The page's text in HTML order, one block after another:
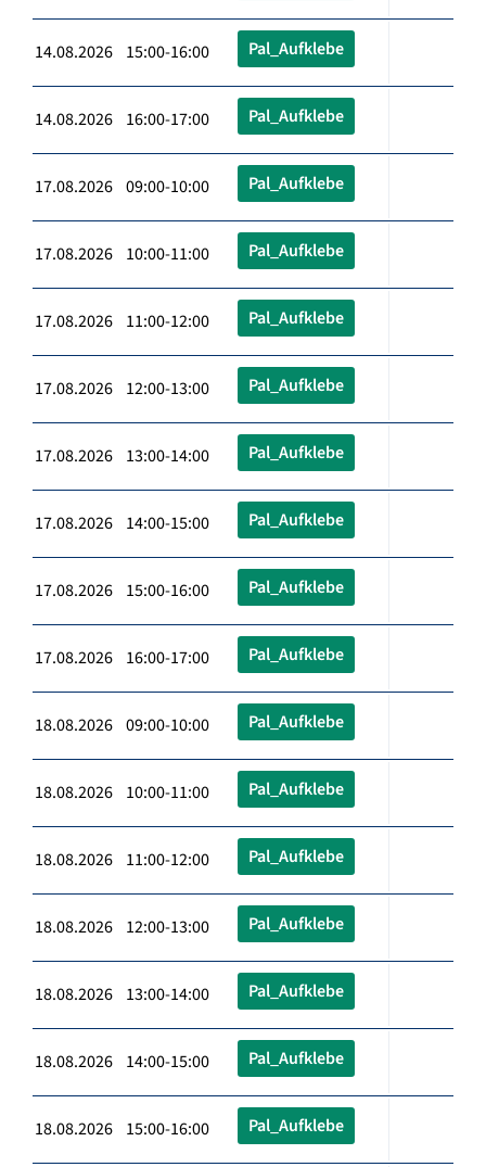
14.08.2026 15:00-16:00 Pal_Aufklebe
14.08.2026 16:00-17:00 Pal_Aufklebe
17.08.2026 09:00-10:00 Pal_Aufklebe
17.08.2026 10:00-11:00 Pal_Aufklebe
17.08.2026 11:00-12:00 Pal_Aufklebe
17.08.2026 12:00-13:00 Pal_Aufklebe
17.08.2026 13:00-14:00 Pal_Aufklebe
17.08.2026 14:00-15:00 Pal_Aufklebe
17.08.2026 15:00-16:00 Pal_Aufklebe
17.08.2026 16:00-17:00 Pal_Aufklebe
18.08.2026 09:00-10:00 Pal_Aufklebe
18.08.2026 10:00-11:00 Pal_Aufklebe
18.08.2026 11:00-12:00 Pal_Aufklebe
18.08.2026 12:00-13:00 Pal_Aufklebe
18.08.2026 13:00-14:00 Pal_Aufklebe
18.08.2026 14:00-15:00 Pal_Aufklebe
18.08.2026 15:00-16:00 Pal_Aufklebe